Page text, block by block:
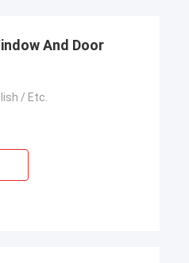
And Door
/ Etc.